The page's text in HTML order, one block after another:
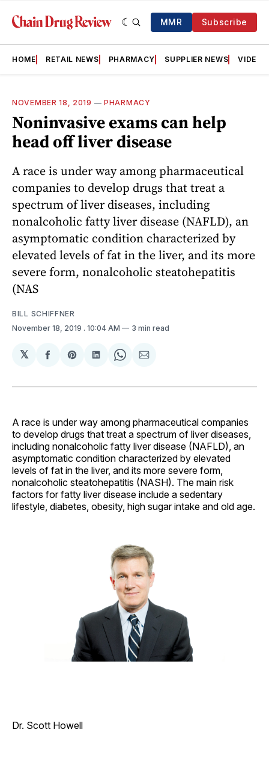
MMR Subscribe
HOME RETAIL NEWS PHARMACY SUPPLIER NEWS VIDEOS
NOVEMBER 18, 2019 —PHARMACY
Noninvasive exams can help
head off liver disease
A race is under way among pharmaceutical
companies to develop drugs that treat a
spectrum of liver diseases, including
nonalcoholic fatty liver disease (NAFLD), an
asymptomatic condition characterized by
elevated levels of fat in the liver, and its more
severe form, nonalcoholic steatohepatitis
(NAS
BILL SCHIFFNER
November 18, 2019 . 10:04 AM 3 min read
𝕏
Share
Facebook
Share
Pinterest
Share
LinkedIn
Share
WhatsApp
Share
Email
A race is under way among pharmaceutical companies
to develop drugs that treat a spectrum of liver diseases,
including nonalcoholic fatty liver disease (NAFLD), an
asymptomatic condition characterized by elevated
levels of fat in the liver, and its more severe form,
nonalcoholic steatohepatitis (NASH). The main risk
factors for fatty liver disease include a sedentary
lifestyle, diabetes, obesity, high sugar intake and old age.
Dr. Scott Howell